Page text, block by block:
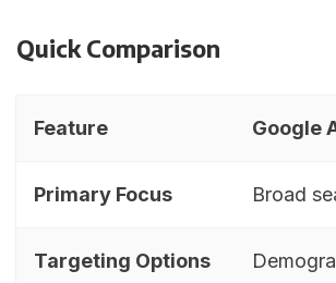
Quick Comparison
Feature Google
Primary Focus Broad
Targeting Options